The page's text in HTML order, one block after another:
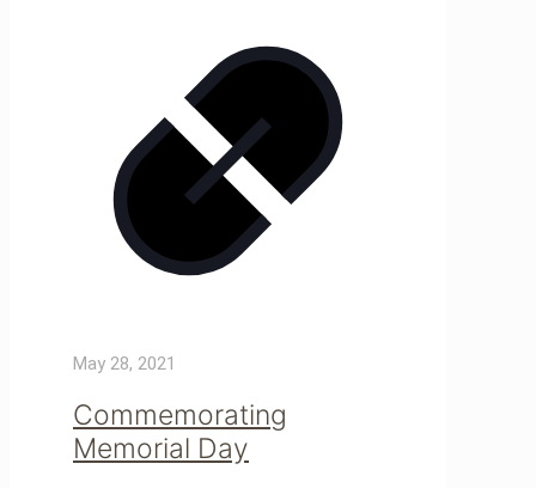
May 28, 2021
Commemorating
Memorial Day